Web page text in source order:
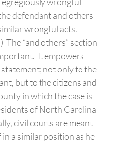
defendant and others
wrongful acts.
The “and others” section
It empowers
not only to the
but to the citizens and
in which the case is
of North Carolina
civil courts are meant
a similar position as he